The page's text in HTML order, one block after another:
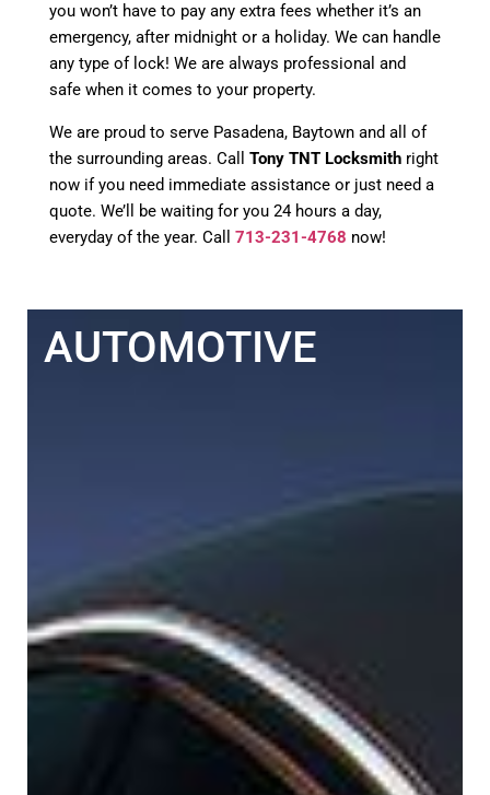
you won’t have to pay any extra fees whether it’s an
emergency, after midnight or a holiday. We can handle
any type of lock! We are always professional and
safe when it comes to your property.
We are proud to serve Pasadena, Baytown and all of
the surrounding areas. Call Tony TNT Locksmith right
now if you need immediate assistance or just need a
quote. We’ll be waiting for you 24 hours a day,
everyday of the year. Call 713-231-4768 now!
AUTOMOTIVE